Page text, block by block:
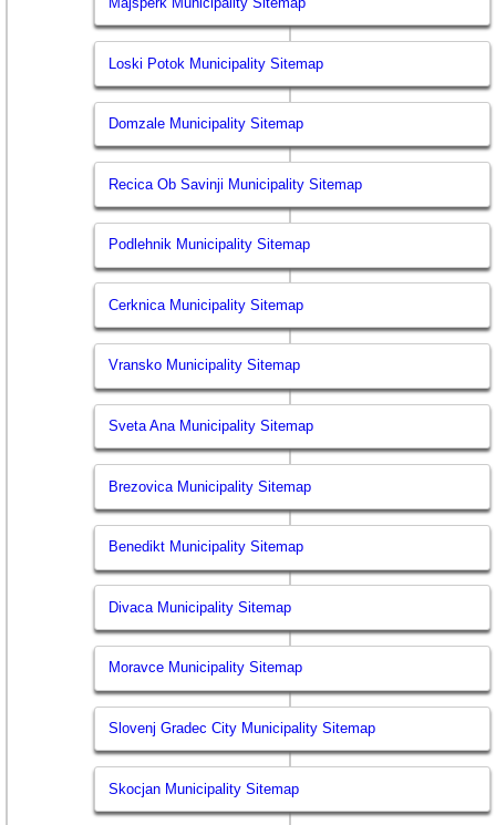
Loski Potok Municipality Sitemap
Domzale Municipality Sitemap
Recica Ob Savinji Municipality Sitemap
Podlehnik Municipality Sitemap
Cerknica Municipality Sitemap
Vransko Municipality Sitemap
Sveta Ana Municipality Sitemap
Brezovica Municipality Sitemap
Benedikt Municipality Sitemap
Divaca Municipality Sitemap
Moravce Municipality Sitemap
Slovenj Gradec City Municipality Sitemap
Skocjan Municipality Sitemap